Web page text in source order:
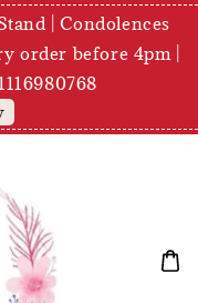
| Condolences
order before 4pm |